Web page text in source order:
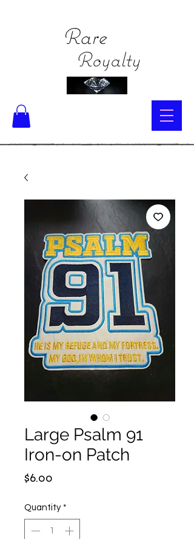
Rare
Royalty
Large Psalm 91
Iron-on Patch
$6.00
Quantity *